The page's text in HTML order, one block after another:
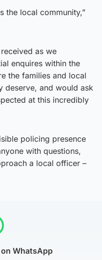
the local community,”
as we
enquires within the
the families and local
deserve, and would ask
at this incredibly
policing presence
with questions,
a local officer –
WhatsApp